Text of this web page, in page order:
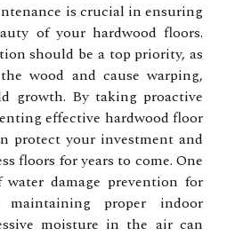
is crucial in ensuring
of your hardwood floors.
should be a top priority, as
wood and cause warping,
growth. By taking proactive
effective hardwood floor
protect your investment and
floors for years to come. One
damage prevention for
proper indoor
moisture in the air can